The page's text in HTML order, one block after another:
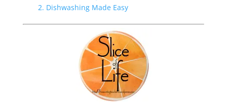
2. Dishwashing Made Easy